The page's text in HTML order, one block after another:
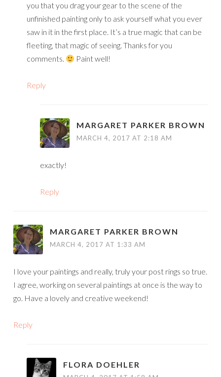
you that you drag your gear to the scene of the
unfinished painting only to ask yourself what you ever
saw in it in the first place. It’s a true magic that can be
fleeting, that magic of seeing. Thanks for you
comments.
Paint well!
Reply
MARGARET PARKER BROWN
MARCH 4, 2017 AT 2:18 AM
exactly!
Reply
MARGARET PARKER BROWN
MARCH 4, 2017 AT 1:33 AM
I love your paintings and really, truly your post rings so true.
I agree, working on several paintings at once is the way to
go. Have a lovely and creative weekend!
Reply
FLORA DOEHLER